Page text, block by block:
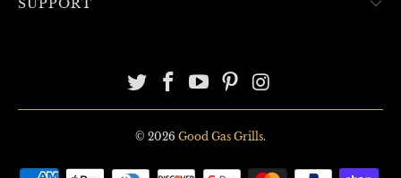
SUPPORT
© 2026 Good Gas Grills.